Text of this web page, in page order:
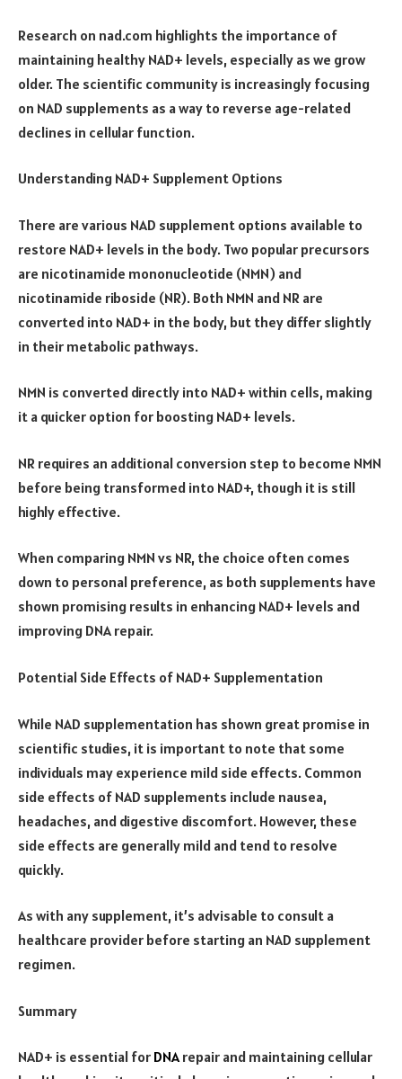
Research on nad.com highlights the importance of
maintaining healthy NAD+ levels, especially as we grow
older. The scientific community is increasingly focusing
on NAD supplements as a way to reverse age-related
declines in cellular function.
Understanding NAD+ Supplement Options
There are various NAD supplement options available to
restore NAD+ levels in the body. Two popular precursors
are nicotinamide mononucleotide (NMN) and
nicotinamide riboside (NR). Both NMN and NR are
converted into NAD+ in the body, but they differ slightly
in their metabolic pathways.
NMN is converted directly into NAD+ within cells, making
it a quicker option for boosting NAD+ levels.
NR requires an additional conversion step to become NMN
before being transformed into NAD+, though it is still
highly effective.
When comparing NMN vs NR, the choice often comes
down to personal preference, as both supplements have
shown promising results in enhancing NAD+ levels and
improving DNA repair.
Potential Side Effects of NAD+ Supplementation
While NAD supplementation has shown great promise in
scientific studies, it is important to note that some
individuals may experience mild side effects. Common
side effects of NAD supplements include nausea,
headaches, and digestive discomfort. However, these
side effects are generally mild and tend to resolve
quickly.
As with any supplement, it’s advisable to consult a
healthcare provider before starting an NAD supplement
regimen.
Summary
NAD+ is essential for DNArepair and maintaining cellular